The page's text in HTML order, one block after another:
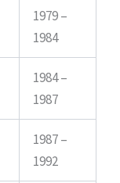
1979 –
1984
1984 –
1987
1987 –
1992